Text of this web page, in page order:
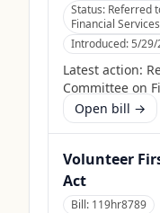
Status: Referred
Financial
Introduced:5/29/
Latest action:
Committee on
Open bill →
Volunteer
Act
Bill: 119hr8789